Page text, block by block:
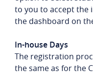
to you to accept the
the dashboard on
In-house Days
The registration
the same as for the